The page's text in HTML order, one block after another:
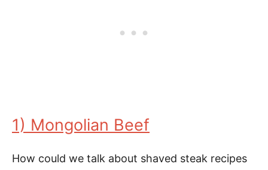
1) Mongolian Beef
How could we talk about shaved steak recipes